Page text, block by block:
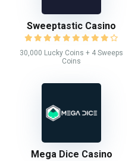
Sweeptastic Casino
30,000 Lucky Coins + 4 Sweeps
Coins
Mega Dice Casino